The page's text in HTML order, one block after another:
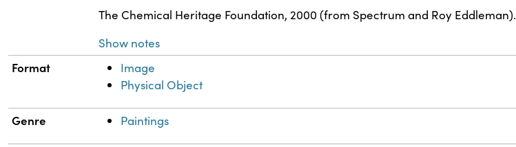
The Chemical Heritage Foundation, 2000 (from Spectrum and Roy Eddleman).
Show notes
Format
Image
Physical Object
Genre Paintings